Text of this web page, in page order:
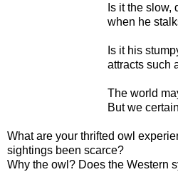
Is it the slow,
when he
Is it his
attracts such
The world
But we
What are your thrifted owl
sightings been scarce?
Why the owl? Does the Western